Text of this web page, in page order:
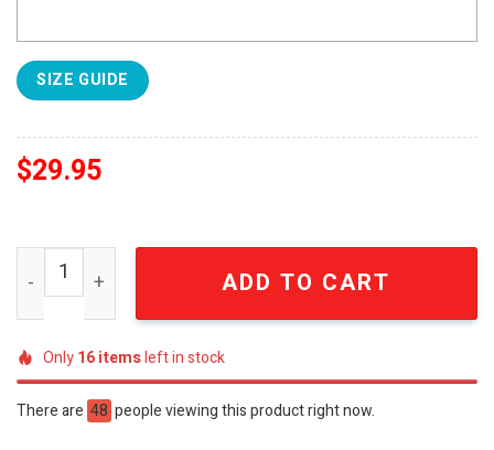
SIZE GUIDE
$29.95
Scooby-Doo Mystery Inc. Est. 1969 Distressed Cap
ADD TO CART
Only16itemsleft in stock
There are 48 people viewing this product right now.